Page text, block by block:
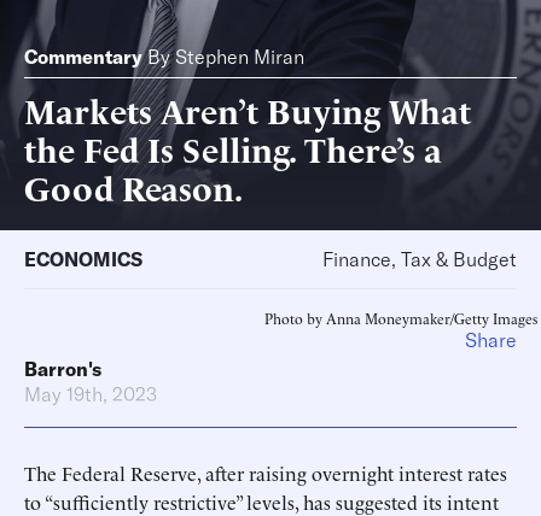
Commentary ByStephen Miran
Markets Aren’t Buying What
the Fed Is Selling. There’s a
Good Reason.
ECONOMICS Finance, Tax & Budget
Photo by Anna Moneymaker/Getty Images
Barron's
May 19th, 2023
The Federal Reserve, after raising overnight interest rates
to “sufficiently restrictive” levels, has suggested its intent
Share